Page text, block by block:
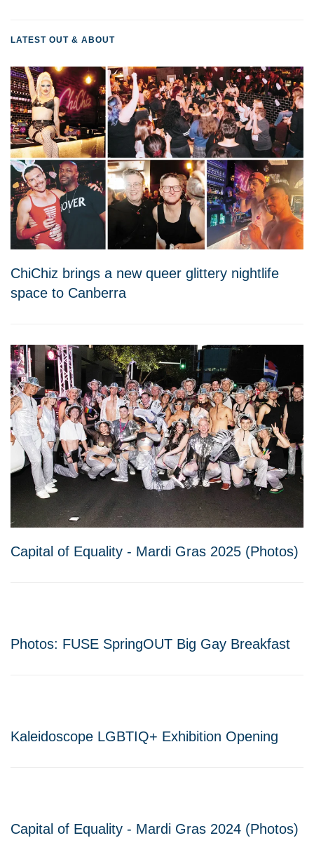
LATEST OUT & ABOUT
ChiChiz brings a new queer glittery nightlife
space to Canberra
Capital of Equality - Mardi Gras 2025 (Photos)
Photos: FUSE SpringOUT Big Gay Breakfast
Kaleidoscope LGBTIQ+ Exhibition Opening
Capital of Equality - Mardi Gras 2024 (Photos)